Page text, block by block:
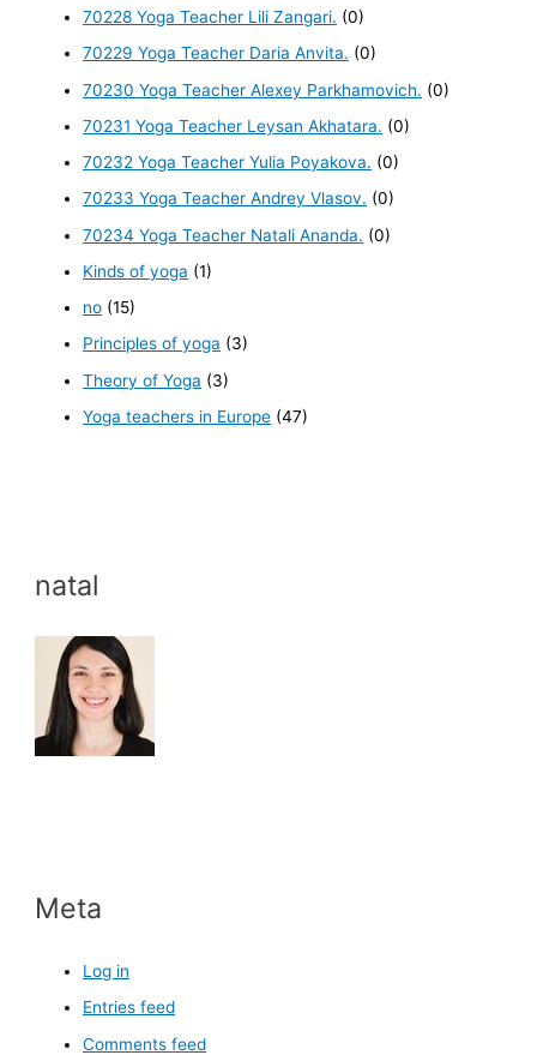
70228 Yoga Teacher Lili Zangari. (0)
70229 Yoga Teacher Daria Anvita. (0)
70230 Yoga Teacher Alexey Parkhamovich. (0)
70231 Yoga Teacher Leysan Akhatara. (0)
70232 Yoga Teacher Yulia Poyakova. (0)
70233 Yoga Teacher Andrey Vlasov. (0)
70234 Yoga Teacher Natali Ananda. (0)
Kinds of yoga (1)
no (15)
Principles of yoga (3)
Theory of Yoga (3)
Yoga teachers in Europe (47)
natal
Meta
Log in
Entries feed
Comments feed